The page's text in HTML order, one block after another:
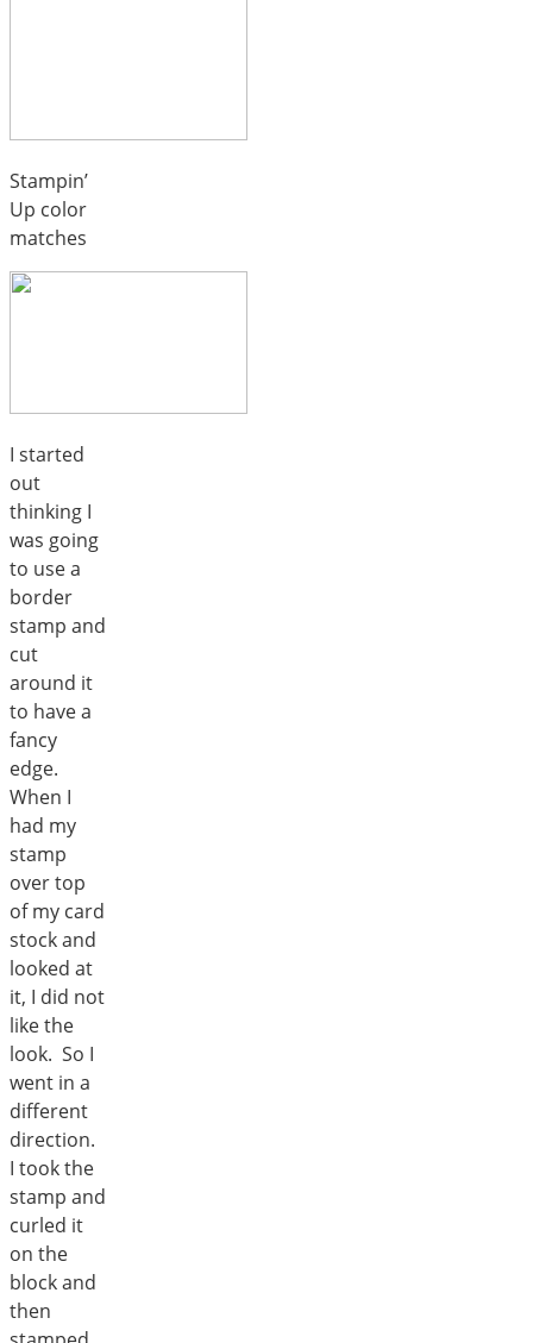
Stampin’
Up color
matches
I started
out
thinking I
was going
to use a
border
stamp and
cut
around it
to have a
fancy
edge.
When I
had my
stamp
over top
of my card
stock and
looked at
it, I did not
like the
look. So I
went in a
different
direction.
I took the
stamp and
curled it
on the
block and
then